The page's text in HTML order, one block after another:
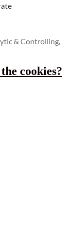
& Controlling
cookies?